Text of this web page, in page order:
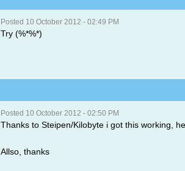
Posted 10 October 2012 - 02:49 PM
Try (%*%*)
Posted 10 October 2012 - 02:50 PM
Thanks to Steipen/Kilobyte i got this working,
Allso, thanks